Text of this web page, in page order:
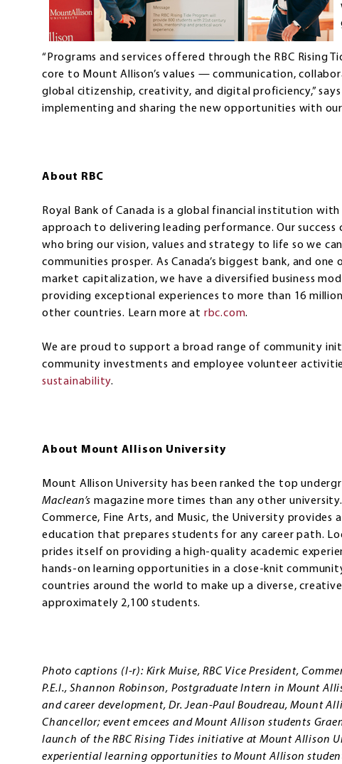
“Programs and services offered through the RBC Rising
core to Mount Allison’s values — communication,
global citizenship, creativity, and digital proficiency,”
implementing and sharing the new opportunities with our
About RBC
Royal Bank of Canada is a global financial institution
approach to delivering leading performance. Our
who bring our vision, values and strategy to life so we
communities prosper. As Canada’s biggest bank, and
market capitalization, we have a diversified business
providing exceptional experiences to more than 16
other countries. Learn more at rbc.com.‎
We are proud to support a broad range of community
community investments and employee volunteer
sustainability.
About Mount Allison University
Mount Allison University has been ranked the top
Maclean’s magazine more times than any other
Commerce, Fine Arts, and Music, the University provides
education that prepares students for any career path.
prides itself on providing a high-quality academic
hands-on learning opportunities in a close-knit
countries around the world to make up a diverse,
approximately 2,100 students.
Photo captions (l-r): Kirk Muise, RBC Vice President,
P.E.I., Shannon Robinson, Postgraduate Intern in Mount
and career development, Dr. Jean-Paul Boudreau, Mount
Chancellor; event emcees and Mount Allison students
launch of the RBC Rising Tides initiative at Mount Allison
experiential learning opportunities to Mount Allison